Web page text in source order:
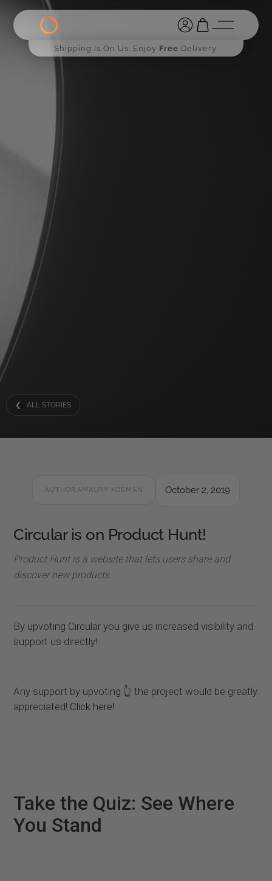
Shipping Is On Us. Enjoy Free Delivery.
❮ ALL STORIES
Circular is on Product Hunt!
Product Hunt is a website that lets users share and
discover new products.
By upvoting Circular you give us increased visibility and
support us directly!
Any support by upvoting 👆 the project would be greatly
appreciated! Click here!
Take the Quiz: See Where
You Stand
AUTHOR:AMAURY KOSMAN October 2, 2019